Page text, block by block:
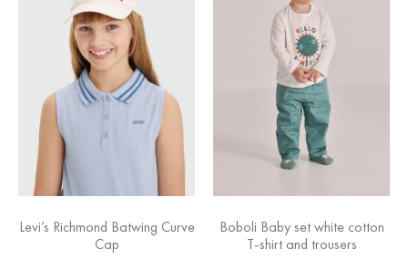
Levi’s Richmond Batwing Curve
Cap
Boboli Baby set white cotton
T-shirt and trousers